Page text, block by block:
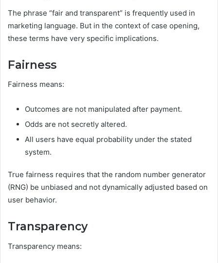
The phrase “fair and transparent” is frequently used in
marketing language. But in the context of case opening,
these terms have very specific implications.
Fairness
Fairness means:
Outcomes are not manipulated after payment.
Odds are not secretly altered.
All users have equal probability under the stated
system.
True fairness requires that the random number generator
(RNG) be unbiased and not dynamically adjusted based on
user behavior.
Transparency
Transparency means: